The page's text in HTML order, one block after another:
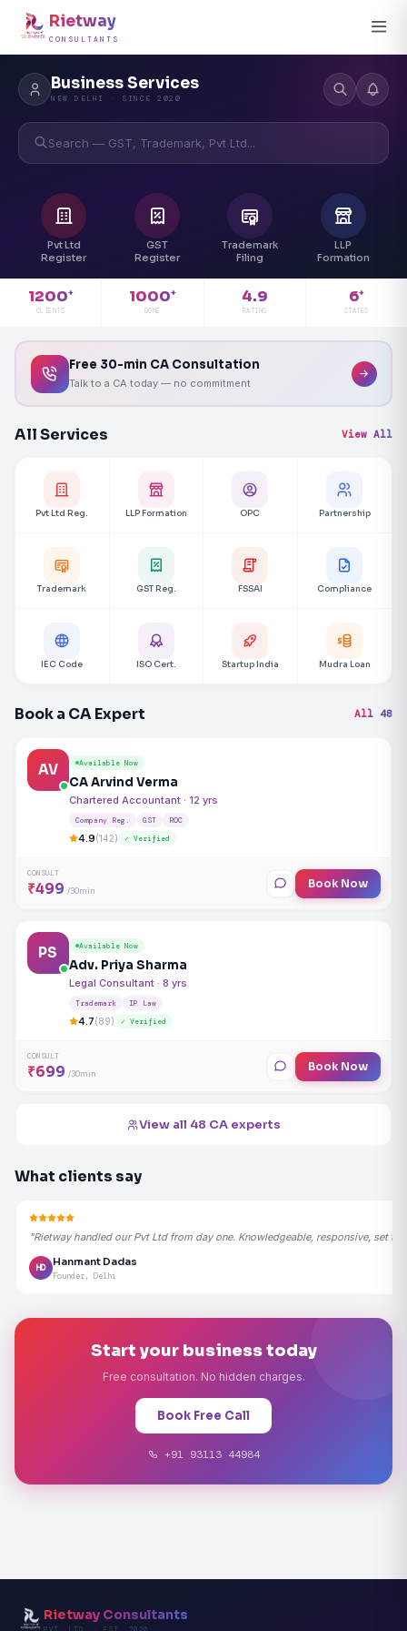
Rietway
CONSULTANTS
Business Services
NEW DELHI · SINCE 2020
Search — GST, Trademark, Pvt Ltd...
Pvt Ltd
Register
GST
Register
Trademark
Filing
LLP
Formation
1200+
CLIENTS
1000+
DONE
4.9
RATING
6+
STATES
Free 30-min CA Consultation
Talk to a CA today — no commitment
All Services View All
Pvt Ltd Reg. LLP Formation OPC Partnership
Trademark GST Reg. FSSAI Compliance
IEC Code ISO Cert. Startup India Mudra Loan
Book a CA Expert All 48
AV Available Now
CA Arvind Verma
Chartered Accountant · 12 yrs
Company Reg. GST ROC
4.9(142) ✓ Verified
CONSULT
₹499 /30min Book Now
PS Available Now
Adv. Priya Sharma
Legal Consultant · 8 yrs
Trademark IP Law
4.7(89) ✓ Verified
CONSULT
₹699 /30min Book Now
View all 48 CA experts
What clients say
"Rietway handled our Pvt Ltd from day one. Knowledgeable, responsive, set
HD
Hanmant Dadas
Founder, Delhi
Start your business today
Free consultation. No hidden charges.
Book Free Call
+91 93113 44984
Rietway Consultants